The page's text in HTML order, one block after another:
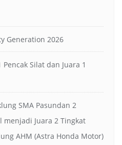
Generation 2026
Pencak Silat dan Juara 1
SMA Pasundan 2
menjadi Juara 2 Tingkat
AHM (Astra Honda Motor)